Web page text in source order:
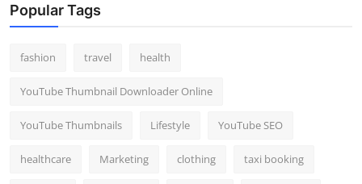
Popular Tags
fashion travel health
YouTube Thumbnail Downloader Online
YouTube Thumbnails Lifestyle YouTube SEO
healthcare Marketing clothing taxi booking